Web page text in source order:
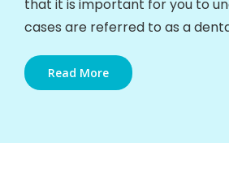
that it is important for you to
cases are referred to as a
Read More